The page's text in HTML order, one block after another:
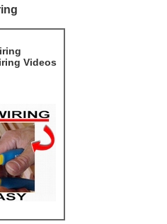
Videos